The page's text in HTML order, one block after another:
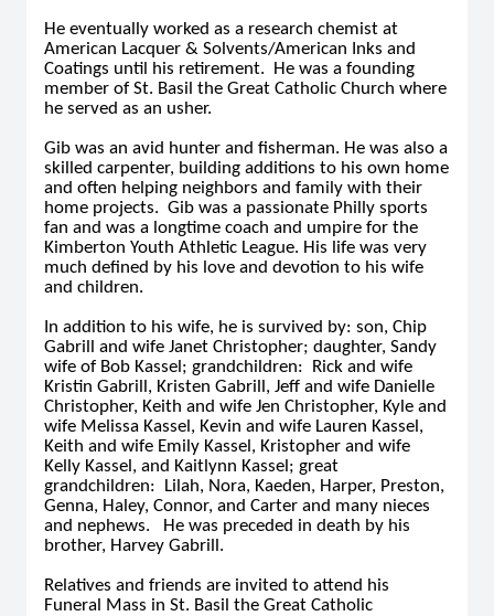
He eventually worked as a research chemist at
American Lacquer & Solvents/American Inks and
Coatings until his retirement. He was a founding
member of St. Basil the Great Catholic Church where
he served as an usher.
Gib was an avid hunter and fisherman. He was also a
skilled carpenter, building additions to his own home
and often helping neighbors and family with their
home projects. Gib was a passionate Philly sports
fan and was a longtime coach and umpire for the
Kimberton Youth Athletic League. His life was very
much defined by his love and devotion to his wife
and children.
In addition to his wife, he is survived by: son, Chip
Gabrill and wife Janet Christopher; daughter, Sandy
wife of Bob Kassel; grandchildren: Rick and wife
Kristin Gabrill, Kristen Gabrill, Jeff and wife Danielle
Christopher, Keith and wife Jen Christopher, Kyle and
wife Melissa Kassel, Kevin and wife Lauren Kassel,
Keith and wife Emily Kassel, Kristopher and wife
Kelly Kassel, and Kaitlynn Kassel; great
grandchildren: Lilah, Nora, Kaeden, Harper, Preston,
Genna, Haley, Connor, and Carter and many nieces
and nephews. He was preceded in death by his
brother, Harvey Gabrill.
Relatives and friends are invited to attend his
Funeral Mass in St. Basil the Great Catholic